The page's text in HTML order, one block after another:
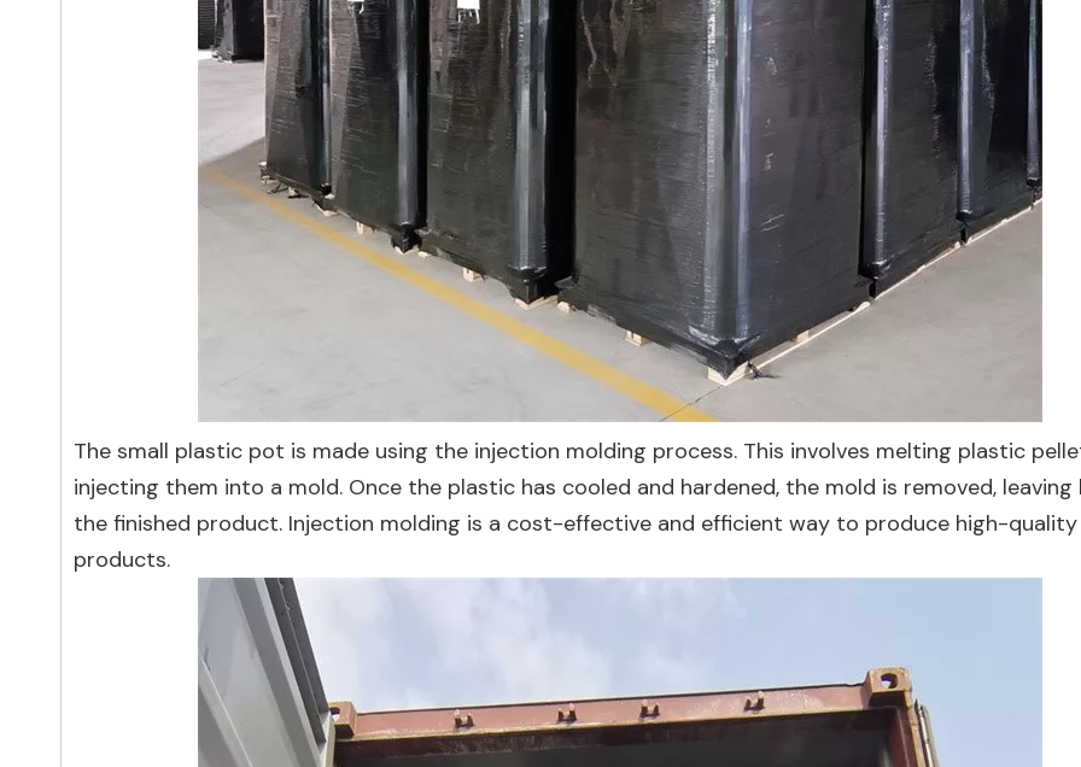
The small plastic pot is made using the injection molding process. This involves melting plastic
injecting them into a mold. Once the plastic has cooled and hardened, the mold is removed, leaving
the finished product. Injection molding is a cost-effective and efficient way to produce high-
products.